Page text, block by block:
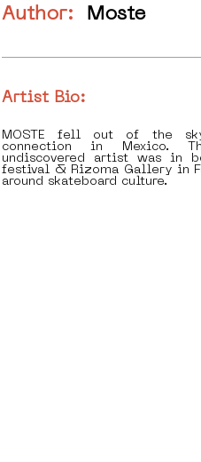
Author: Moste
Artist Bio:
MOSTE fell out of the
connection in Mexico.
undiscovered artist was in
festival & Rizoma Gallery in
around skateboard culture.